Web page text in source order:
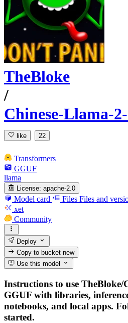
TheBloke
/
Chinese-Llama-
like 22
Transformers
GGUF
llama
License: apache-2.0
Model card Files Files and
xet
Community
Deploy
Copy to bucketnew
Use this model
Instructions to use TheBloke/
GGUF with libraries,
notebooks, and local apps.
started.